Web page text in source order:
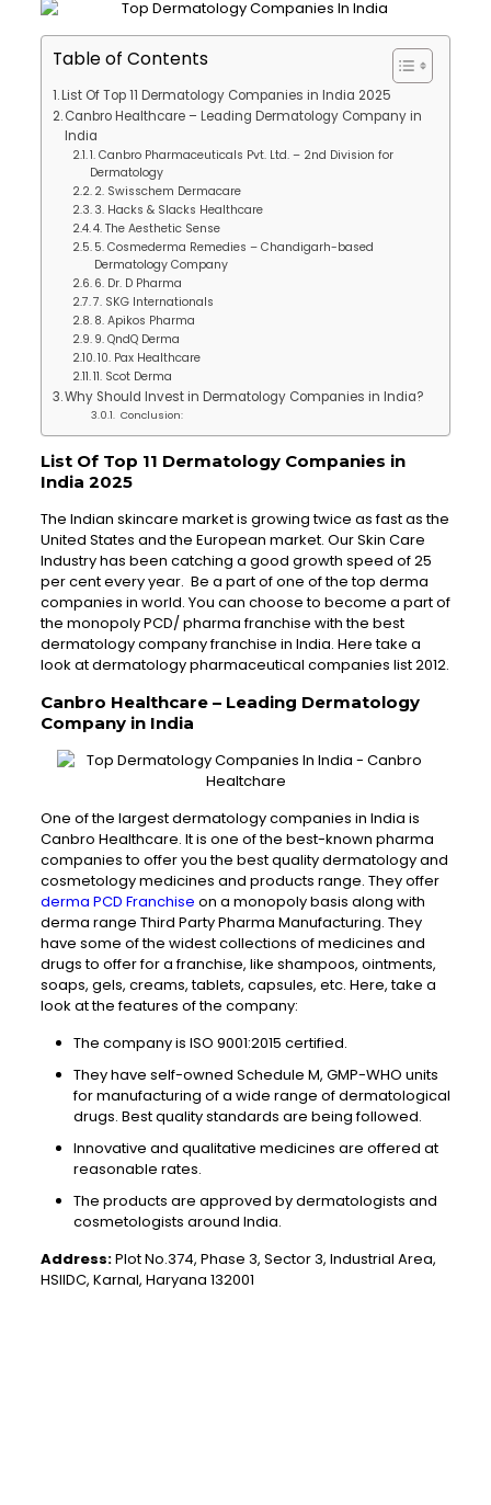
Table of Contents
List Of Top 11 Dermatology Companies in India 2025
Canbro Healthcare – Leading Dermatology Company in
India
1. Canbro Pharmaceuticals Pvt. Ltd. – 2nd Division for
Dermatology
2. Swisschem Dermacare
3. Hacks & Slacks Healthcare
4. The Aesthetic Sense
5. Cosmederma Remedies – Chandigarh-based
Dermatology Company
6. Dr. D Pharma
7. SKG Internationals
8. Apikos Pharma
9. QndQ Derma
10. Pax Healthcare
11. Scot Derma
Why Should Invest in Dermatology Companies in India?
Conclusion:
List Of Top 11 Dermatology Companies in
India 2025
The Indian skincare market is growing twice as fast as the
United States and the European market. Our Skin Care
Industry has been catching a good growth speed of 25
per cent every year. Be a part of one of the top derma
companies in world. You can choose to become a part of
the monopoly PCD/ pharma franchise with the best
dermatology company franchise in India. Here take a
look at dermatology pharmaceutical companies list 2012.
Canbro Healthcare – Leading Dermatology
Company in India
One of the largest dermatology companies in India is
Canbro Healthcare. It is one of the best-known pharma
companies to offer you the best quality dermatology and
cosmetology medicines and products range. They offer
derma PCD Franchise on a monopoly basis along with
derma range Third Party Pharma Manufacturing. They
have some of the widest collections of medicines and
drugs to offer for a franchise, like shampoos, ointments,
soaps, gels, creams, tablets, capsules, etc. Here, take a
look at the features of the company:
The company is ISO 9001:2015 certified.
They have self-owned Schedule M, GMP-WHO units
for manufacturing of a wide range of dermatological
drugs. Best quality standards are being followed.
Innovative and qualitative medicines are offered at
reasonable rates.
The products are approved by dermatologists and
cosmetologists around India.
Address:Plot No.374, Phase 3, Sector 3, Industrial Area,
HSIIDC, Karnal, Haryana 132001